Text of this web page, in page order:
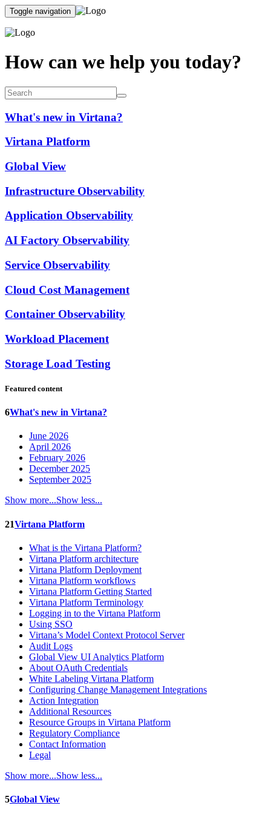
Toggle navigation
How can we help you today?
What's new in Virtana?
Virtana Platform
Global View
Infrastructure Observability
Application Observability
AI Factory Observability
Service Observability
Cloud Cost Management
Container Observability
Workload Placement
Storage Load Testing
Featured content
6What's new in Virtana?
June 2026
April 2026
February 2026
December 2025
September 2025
Show more...Show less...
21Virtana Platform
What is the Virtana Platform?
Virtana Platform architecture
Virtana Platform Deployment
Virtana Platform workflows
Virtana Platform Getting Started
Virtana Platform Terminology
Logging in to the Virtana Platform
Using SSO
Virtana’s Model Context Protocol Server
Audit Logs
Global View UI Analytics Platform
About OAuth Credentials
White Labeling Virtana Platform
Configuring Change Management Integrations
Action Integration
Additional Resources
Resource Groups in Virtana Platform
Regulatory Compliance
Contact Information
Legal
Show more...Show less...
5Global View